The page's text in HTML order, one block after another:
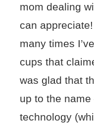
mom dealing
can
many times
cups that
was glad that
up to the
technology